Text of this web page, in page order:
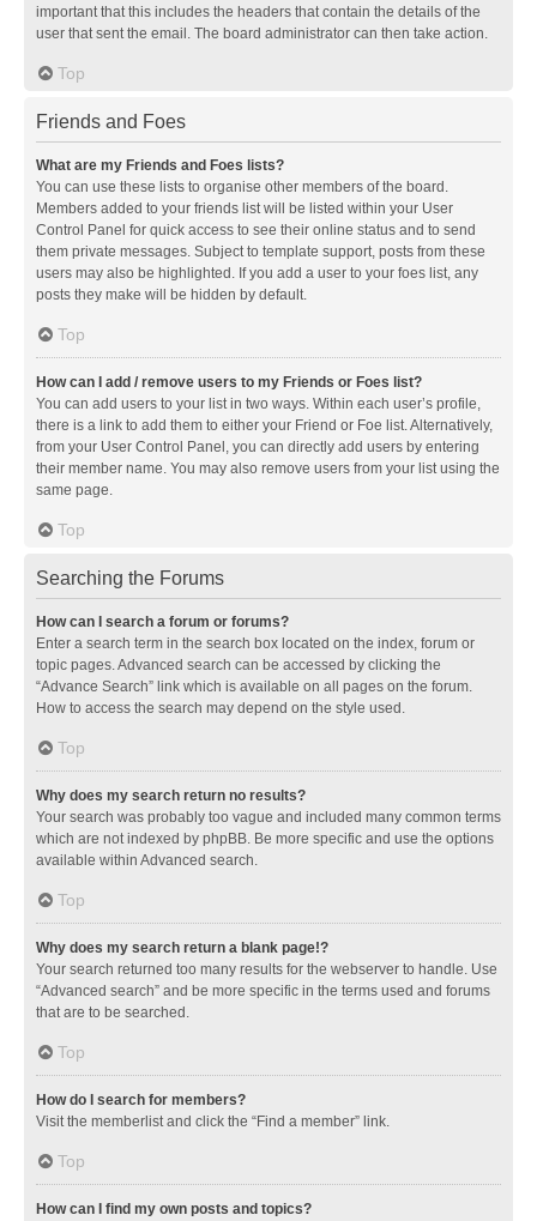
important that this includes the headers that contain the details of the
user that sent the email. The board administrator can then take action.
Top
Friends and Foes
What are my Friends and Foes lists?
You can use these lists to organise other members of the board.
Members added to your friends list will be listed within your User
Control Panel for quick access to see their online status and to send
them private messages. Subject to template support, posts from these
users may also be highlighted. If you add a user to your foes list, any
posts they make will be hidden by default.
Top
How can I add / remove users to my Friends or Foes list?
You can add users to your list in two ways. Within each user’s profile,
there is a link to add them to either your Friend or Foe list. Alternatively,
from your User Control Panel, you can directly add users by entering
their member name. You may also remove users from your list using the
same page.
Top
Searching the Forums
How can I search a forum or forums?
Enter a search term in the search box located on the index, forum or
topic pages. Advanced search can be accessed by clicking the
“Advance Search” link which is available on all pages on the forum.
How to access the search may depend on the style used.
Top
Why does my search return no results?
Your search was probably too vague and included many common terms
which are not indexed by phpBB. Be more specific and use the options
available within Advanced search.
Top
Why does my search return a blank page!?
Your search returned too many results for the webserver to handle. Use
“Advanced search” and be more specific in the terms used and forums
that are to be searched.
Top
How do I search for members?
Visit the memberlist and click the “Find a member” link.
Top
How can I find my own posts and topics?